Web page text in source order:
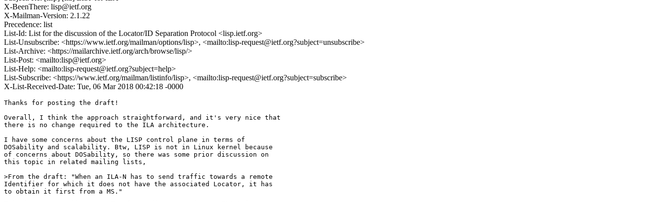
X-BeenThere: lisp@ietf.org
X-Mailman-Version: 2.1.22
Precedence: list
List-Id: List for the discussion of the Locator/ID Separation Protocol <lisp.ietf.org>
List-Unsubscribe: <https://www.ietf.org/mailman/options/lisp>, <mailto:lisp-request@ietf.org?subject=unsubscribe>
List-Archive: <https://mailarchive.ietf.org/arch/browse/lisp/>
List-Post: <mailto:lisp@ietf.org>
List-Help: <mailto:lisp-request@ietf.org?subject=help>
List-Subscribe: <https://www.ietf.org/mailman/listinfo/lisp>, <mailto:lisp-request@ietf.org?subject=subscribe>
X-List-Received-Date: Tue, 06 Mar 2018 00:42:18 -0000
Thanks for posting the draft!
Overall, I think the approach straightforward, and it's very nice that
there is no change required to the ILA architecture.
I have some concerns about the LISP control plane in terms of
DOSability and scalability. Btw, LISP is not in Linux kernel because
of concerns about DOSability, so there was some prior discussion on
this topic in related mailing lists,
>From the draft: "When an ILA-N has to send traffic towards a remote
Identifier for which it does not have the associated Locator, it has
to obtain it first from a MS."